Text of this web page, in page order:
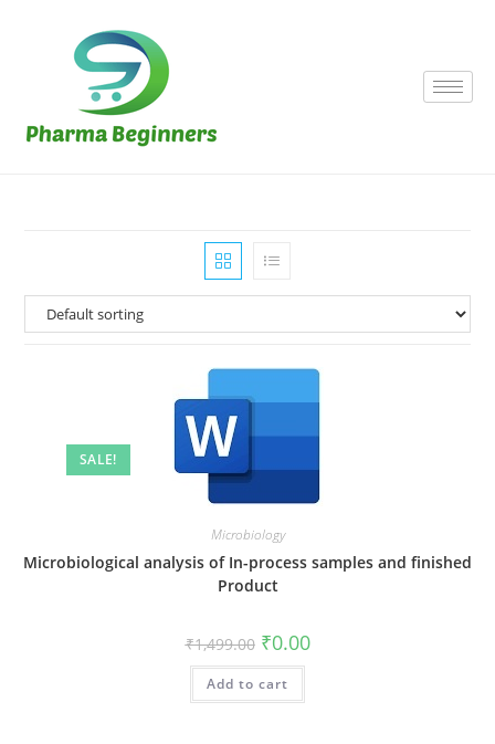
SALE!
Microbiology
Microbiological analysis of In-process samples and finished
Product
₹1,499.00 ₹0.00
Add to cart